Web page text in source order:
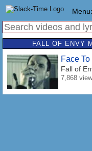
Menu:
FALL OF ENVY
Face
Fall of
7,868